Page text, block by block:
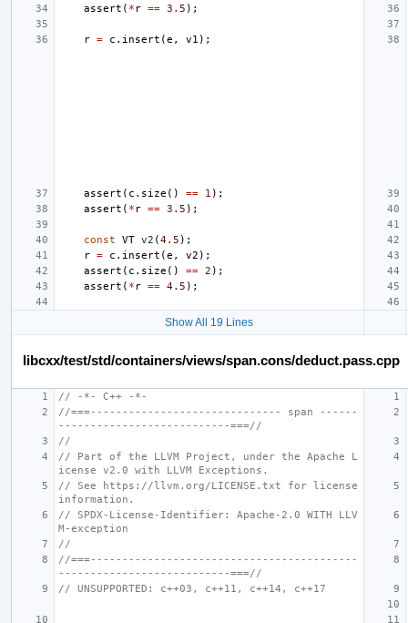
assert ( * r == 3.5 );
r = c . insert (e , v1 );
assert ( c . size () == 1 );
assert ( * r == 3.5 );
const VT v2 (4.5 );
r = c . insert (e , v2 );
assert ( c . size () == 2 );
assert ( * r == 4.5 );
Show All 19 Lines
libcxx/test/std/containers/views/span.cons/deduct.pass.cpp
// -*- C++ -*-
//===------------------------------ span ------
---------------------------===//
//
// Part of the LLVM Project, under the Apache L
icense v2.0 with LLVM Exceptions.
// See https://llvm.org/LICENSE.txt for license
information.
// SPDX-License-Identifier: Apache-2.0 WITH LLV
M-exception
//
//===------------------------------------------
---------------------------===//
// UNSUPPORTED: c++03, c++11, c++14, c++17